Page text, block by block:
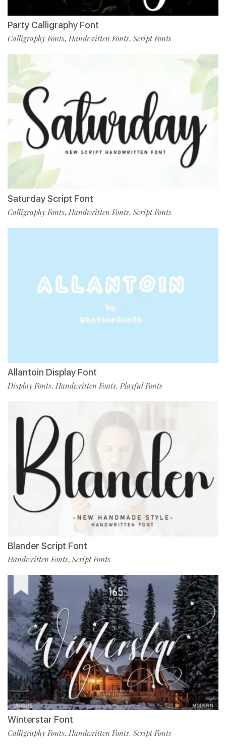
Party Calligraphy Font
Calligraphy Fonts, Handwritten Fonts, Script Fonts
Saturday Script Font
Calligraphy Fonts, Handwritten Fonts, Script Fonts
Allantoin Display Font
Display Fonts, Handwritten Fonts, Playful Fonts
Blander Script Font
Handwritten Fonts, Script Fonts
Winterstar Font
Calligraphy Fonts, Handwritten Fonts, Script Fonts